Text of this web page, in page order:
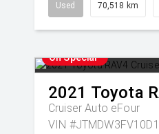
Used 70,518 km
On Special
2021 Toyota
Cruiser Auto eFour
VIN